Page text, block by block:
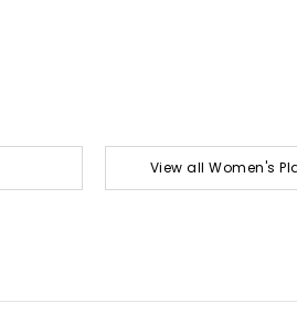
View all Women's